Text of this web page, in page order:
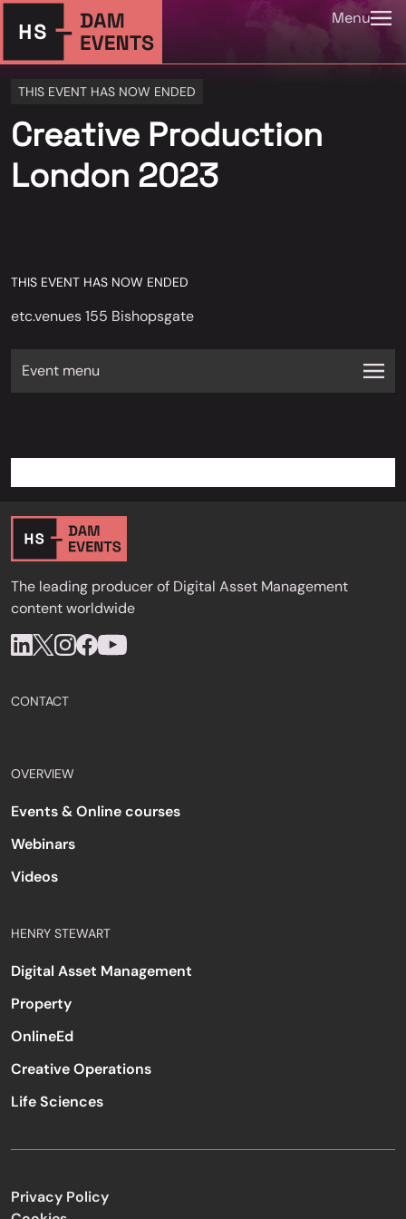
Menu
THIS EVENT HAS NOW ENDED
Creative Production
London 2023
THIS EVENT HAS NOW ENDED
etc.venues 155 Bishopsgate
Event menu
The leading producer of Digital Asset Management
content worldwide
CONTACT
OVERVIEW
Events & Online courses
Webinars
Videos
HENRY STEWART
Digital Asset Management
Property
OnlineEd
Creative Operations
Life Sciences
Privacy Policy